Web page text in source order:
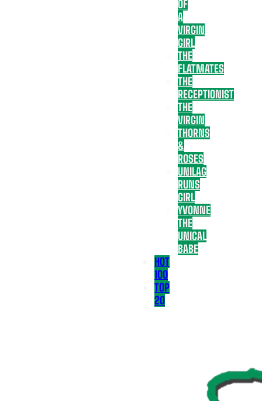
OF
A
VIRGIN
GIRL
THE
FLATMATES
THE
RECEPTIONIST
THE
VIRGIN
THORNS
&
ROSES
UNILAG
RUNS
GIRL
YVONNE
THE
UNICAL
BABE
HOT
100
TOP
20